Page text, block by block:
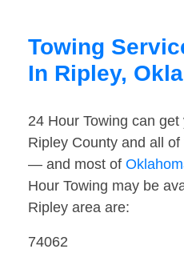
Towing
In Ripley,
24 Hour Towing can
Ripley County and all
— and most of
Hour Towing may be
Ripley area are:
74062